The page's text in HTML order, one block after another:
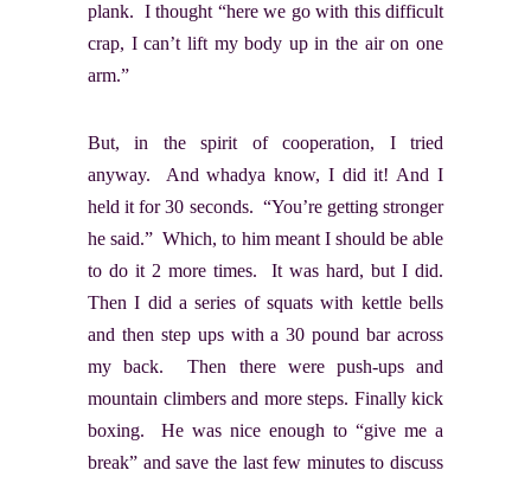
plank. I thought “here we go with this difficult
crap, I can’t lift my body up in the air on one
arm.”
But, in the spirit of cooperation, I tried
anyway. And whadya know, I did it! And I
held it for 30 seconds. “You’re getting stronger
he said.” Which, to him meant I should be able
to do it 2 more times. It was hard, but I did.
Then I did a series of squats with kettle bells
and then step ups with a 30 pound bar across
my back. Then there were push-ups and
mountain climbers and more steps. Finally kick
boxing. He was nice enough to “give me a
break” and save the last few minutes to discuss